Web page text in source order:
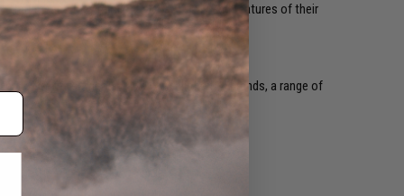
means they mimic the exact style and features of their
for the combat-ready. With all the top brands, a range of